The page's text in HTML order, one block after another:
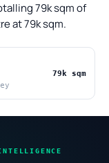
79k sqm of
at 79k sqm.
79k sqm